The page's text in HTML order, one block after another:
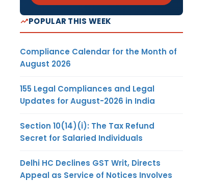
POPULAR THIS WEEK
Compliance Calendar for the Month of
August 2026
155 Legal Compliances and Legal
Updates for August-2026 in India
Section 10(14)(i): The Tax Refund
Secret for Salaried Individuals
Delhi HC Declines GST Writ, Directs
Appeal as Service of Notices Involves